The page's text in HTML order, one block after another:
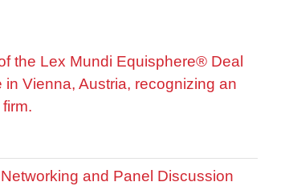
the Lex Mundi Equisphere® Deal
Vienna, Austria, recognizing an
and Panel Discussion